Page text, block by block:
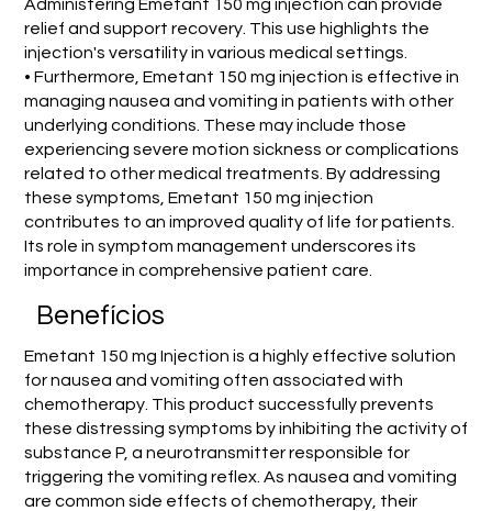
Administering Emetant 150 mg injection can provide
relief and support recovery. This use highlights the
injection's versatility in various medical settings.
• Furthermore, Emetant 150 mg injection is effective in
managing nausea and vomiting in patients with other
underlying conditions. These may include those
experiencing severe motion sickness or complications
related to other medical treatments. By addressing
these symptoms, Emetant 150 mg injection
contributes to an improved quality of life for patients.
Its role in symptom management underscores its
importance in comprehensive patient care.
Benefícios
Emetant 150 mg Injection is a highly effective solution
for nausea and vomiting often associated with
chemotherapy. This product successfully prevents
these distressing symptoms by inhibiting the activity of
substance P, a neurotransmitter responsible for
triggering the vomiting reflex. As nausea and vomiting
are common side effects of chemotherapy, their